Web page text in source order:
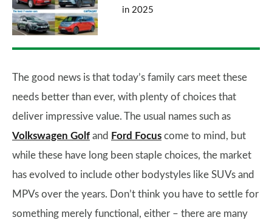
in 2025
The good news is that today’s family cars meet these
needs better than ever, with plenty of choices that
deliver impressive value. The usual names such as
Volkswagen Golf and Ford Focus come to mind, but
while these have long been staple choices, the market
has evolved to include other bodystyles like SUVs and
MPVs over the years. Don’t think you have to settle for
something merely functional, either – there are many